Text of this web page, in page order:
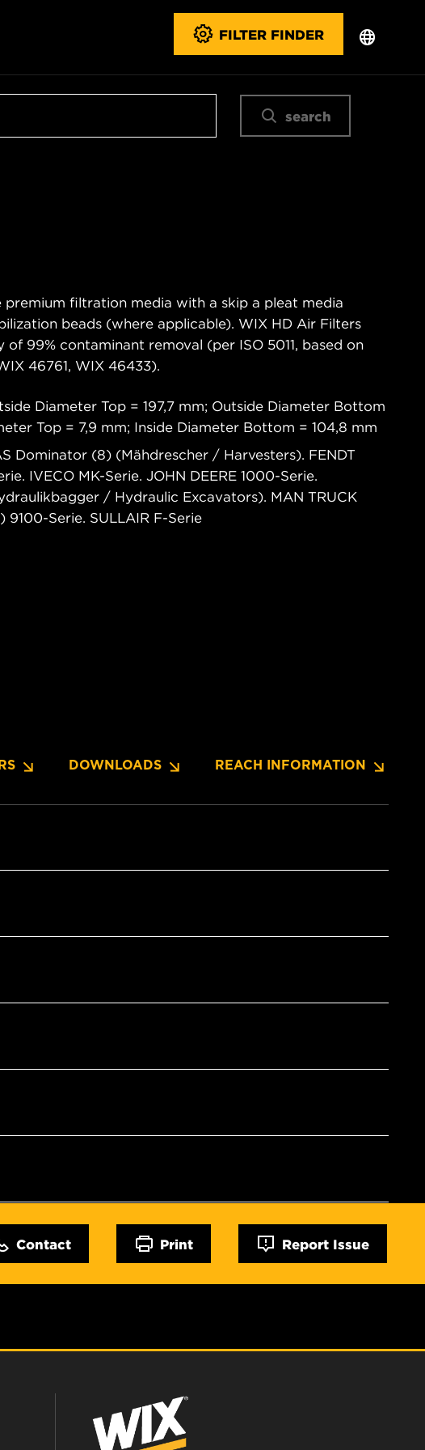
FILTER FINDER
search
premium filtration media with a skip a pleat media
beads (where applicable). WIX HD Air Filters
99% contaminant removal (per ISO 5011, based on
46761, WIX 46433).
Diameter Top = 197,7 mm; Outside Diameter Bottom
Top = 7,9 mm; Inside Diameter Bottom = 104,8 mm
Dominator (8) (Mähdrescher / Harvesters). FENDT
IVECO MK-Serie. JOHN DEERE 1000-Serie.
/ Hydraulic Excavators). MAN TRUCK
9100-Serie. SULLAIR F-Serie
DOWNLOADS REACH INFORMATION
Contact Print Report Issue